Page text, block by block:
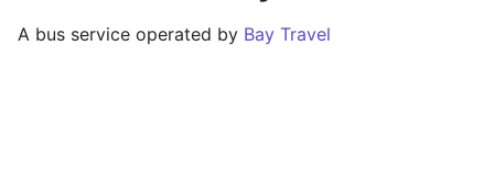
A bus service operated by Bay Travel